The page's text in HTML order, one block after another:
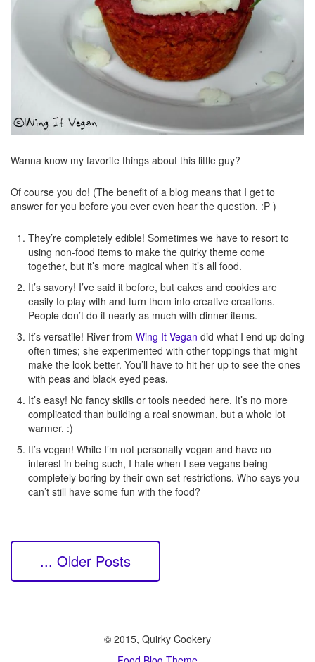
Wanna know my favorite things about this little guy?
Of course you do! (The benefit of a blog means that I get to
answer for you before you ever even hear the question. :P )
They’re completely edible! Sometimes we have to resort to
using non-food items to make the quirky theme come
together, but it’s more magical when it’s all food.
It’s savory! I’ve said it before, but cakes and cookies are
easily to play with and turn them into creative creations.
People don’t do it nearly as much with dinner items.
It’s versatile! River from Wing It Vegan did what I end up doing
often times; she experimented with other toppings that might
make the look better. You’ll have to hit her up to see the ones
with peas and black eyed peas.
It’s easy! No fancy skills or tools needed here. It’s no more
complicated than building a real snowman, but a whole lot
warmer. :)
It’s vegan! While I’m not personally vegan and have no
interest in being such, I hate when I see vegans being
completely boring by their own set restrictions. Who says you
can’t still have some fun with the food?
... Older Posts
© 2015, Quirky Cookery